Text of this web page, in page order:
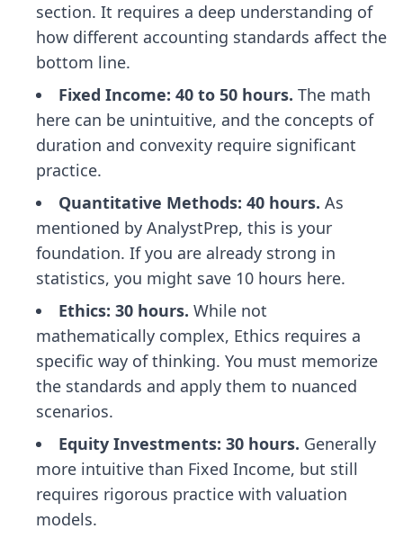
section. It requires a deep understanding of
how different accounting standards affect the
bottom line.
Fixed Income: 40 to 50 hours. The math
here can be unintuitive, and the concepts of
duration and convexity require significant
practice.
Quantitative Methods: 40 hours. As
mentioned by AnalystPrep, this is your
foundation. If you are already strong in
statistics, you might save 10 hours here.
Ethics: 30 hours. While not
mathematically complex, Ethics requires a
specific way of thinking. You must memorize
the standards and apply them to nuanced
scenarios.
Equity Investments: 30 hours. Generally
more intuitive than Fixed Income, but still
requires rigorous practice with valuation
models.